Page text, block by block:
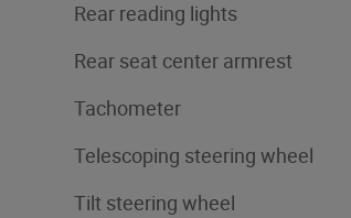
Rear reading lights
Rear seat center armrest
Tachometer
Telescoping steering wheel
Tilt steering wheel